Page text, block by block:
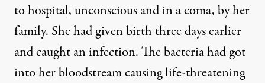
to hospital, unconscious and in a coma, by her
family. She had given birth three days earlier
and caught an infection. The bacteria had got
into her bloodstream causing life-threatening